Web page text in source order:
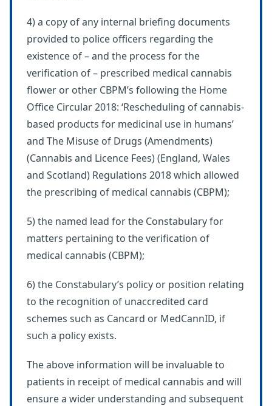
4) a copy of any internal briefing documents
provided to police officers regarding the
existence of – and the process for the
verification of – prescribed medical cannabis
flower or other CBPM’s following the Home
Office Circular 2018: ‘Rescheduling of cannabis-
based products for medicinal use in humans’
and The Misuse of Drugs (Amendments)
(Cannabis and Licence Fees) (England, Wales
and Scotland) Regulations 2018 which allowed
the prescribing of medical cannabis (CBPM);
5) the named lead for the Constabulary for
matters pertaining to the verification of
medical cannabis (CBPM);
6) the Constabulary’s policy or position relating
to the recognition of unaccredited card
schemes such as Cancard or MedCannID, if
such a policy exists.
The above information will be invaluable to
patients in receipt of medical cannabis and will
ensure a wider understanding and subsequent